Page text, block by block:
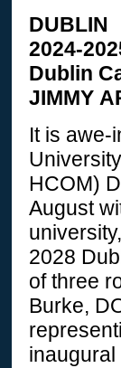
DUBLIN
2024-
Dublin
JIMMY
It is awe-
HCOM)
August
2028
of three
Burke,